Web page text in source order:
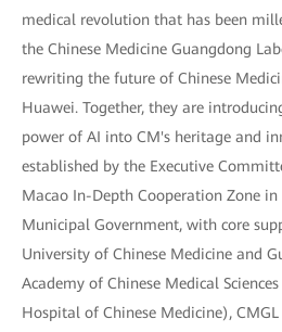
medical revolution that has been
the Chinese Medicine Guangdong
rewriting the future of Chinese
Huawei. Together, they are
power of AI into CM's heritage and
established by the Executive
Macao In-Depth Cooperation Zone
Municipal Government, with core
University of Chinese Medicine and
Academy of Chinese Medical
Hospital of Chinese Medicine),